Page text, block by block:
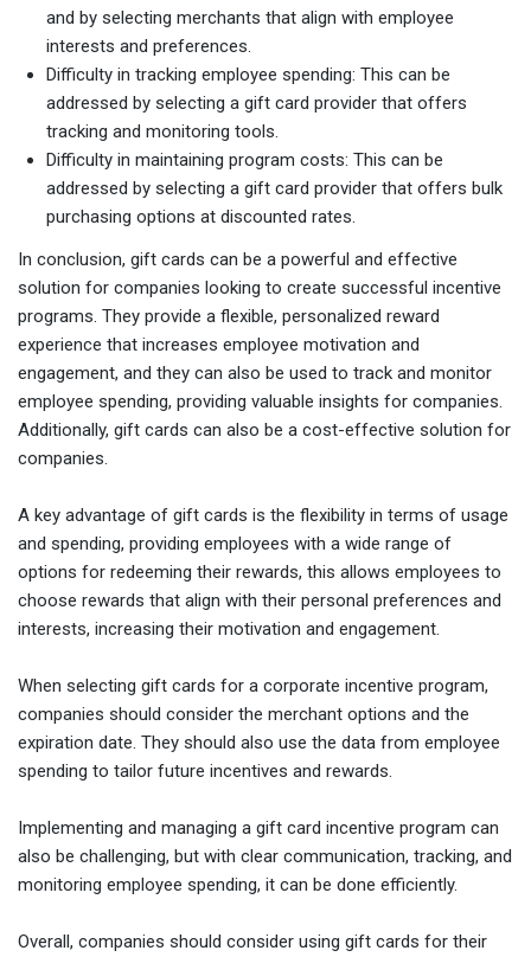
and by selecting merchants that align with employee
interests and preferences.
Difficulty in tracking employee spending: This can be
addressed by selecting a gift card provider that offers
tracking and monitoring tools.
Difficulty in maintaining program costs: This can be
addressed by selecting a gift card provider that offers bulk
purchasing options at discounted rates.
In conclusion, gift cards can be a powerful and effective
solution for companies looking to create successful incentive
programs. They provide a flexible, personalized reward
experience that increases employee motivation and
engagement, and they can also be used to track and monitor
employee spending, providing valuable insights for companies.
Additionally, gift cards can also be a cost-effective solution for
companies.
A key advantage of gift cards is the flexibility in terms of usage
and spending, providing employees with a wide range of
options for redeeming their rewards, this allows employees to
choose rewards that align with their personal preferences and
interests, increasing their motivation and engagement.
When selecting gift cards for a corporate incentive program,
companies should consider the merchant options and the
expiration date. They should also use the data from employee
spending to tailor future incentives and rewards.
Implementing and managing a gift card incentive program can
also be challenging, but with clear communication, tracking, and
monitoring employee spending, it can be done efficiently.
Overall, companies should consider using gift cards for their